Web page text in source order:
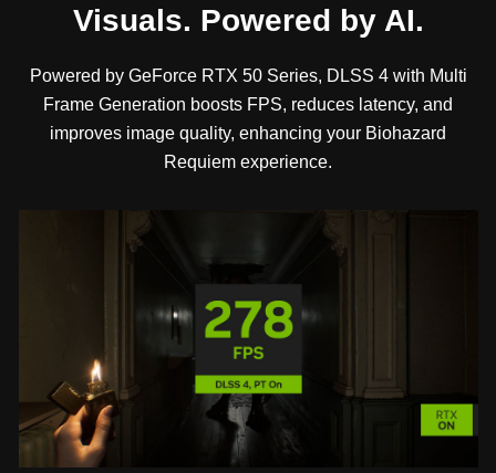
Visuals. Powered by AI.
Powered by GeForce RTX 50 Series, DLSS 4 with Multi
Frame Generation boosts FPS, reduces latency, and
improves image quality, enhancing your Biohazard
Requiem experience.